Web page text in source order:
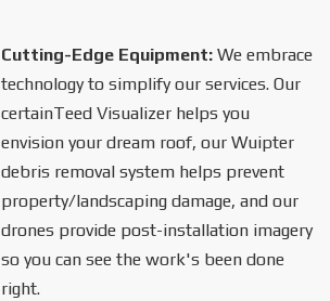
Cutting-Edge Equipment: We embrace
technology to simplify our services. Our
certainTeed Visualizer helps you
envision your dream roof, our Wuipter
debris removal system helps prevent
property/landscaping damage, and our
drones provide post-installation imagery
so you can see the work's been done
right.